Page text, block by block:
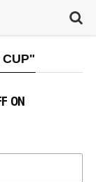
CUP"
ON